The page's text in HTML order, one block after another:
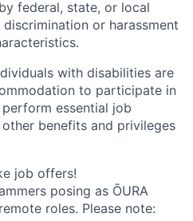
federal, state, or local
or harassment
with disabilities are
to participate in
essential job
benefits and privileges
job offers!
posing as ŌURA
roles. Please note: